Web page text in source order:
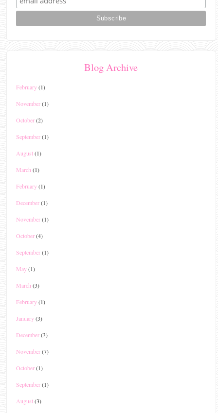
Blog Archive
February(1)
November(1)
October(2)
September(1)
August(1)
March (1)
February(1)
December(1)
November(1)
October(4)
September(1)
May(1)
March (3)
February(1)
January(3)
December(3)
November(7)
October(1)
September(1)
August(3)